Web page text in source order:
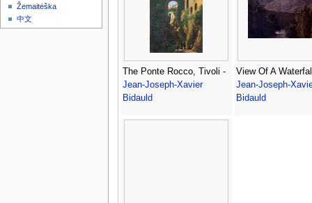
The Ponte Rocco, Tivoli -
Jean-Joseph-Xavier
Bidauld
View Of A
Jean-Joseph-
Bidauld
Žemaitėška
中文